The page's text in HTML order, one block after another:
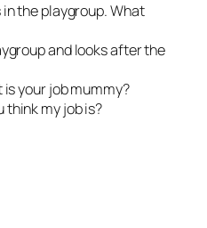
in the playgroup. What
and looks after the
your job mummy?
think my job is?